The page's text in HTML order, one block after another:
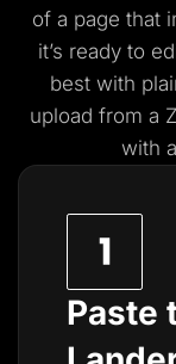
of a page that
it’s ready to
best with
upload from a
with
Paste